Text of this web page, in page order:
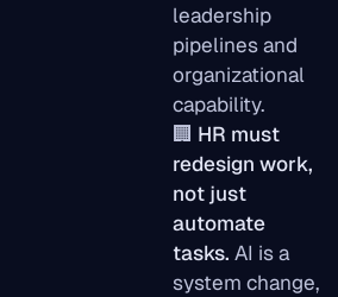
leadership
pipelines and
organizational
capability.
🏢 HR must
redesign work,
not just
automate
tasks. AI is a
system change,